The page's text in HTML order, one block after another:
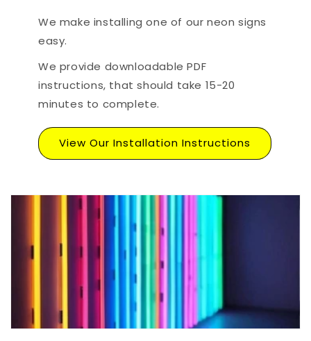
We make installing one of our neon signs
easy.
We provide downloadable PDF
instructions, that should take 15-20
minutes to complete.
View Our Installation Instructions